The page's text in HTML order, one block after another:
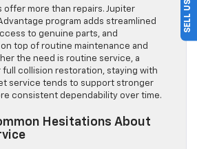
more than repairs. Jupiter
program adds streamlined
to genuine parts, and
top of routine maintenance and
the need is routine service, a
full collision restoration, staying with
service tends to support stronger
consistent dependability over time.
Hesitations About